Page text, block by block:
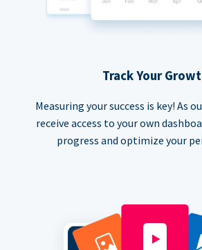
Track Your
Measuring your success is key! As
receive access to your own
progress and optimize your